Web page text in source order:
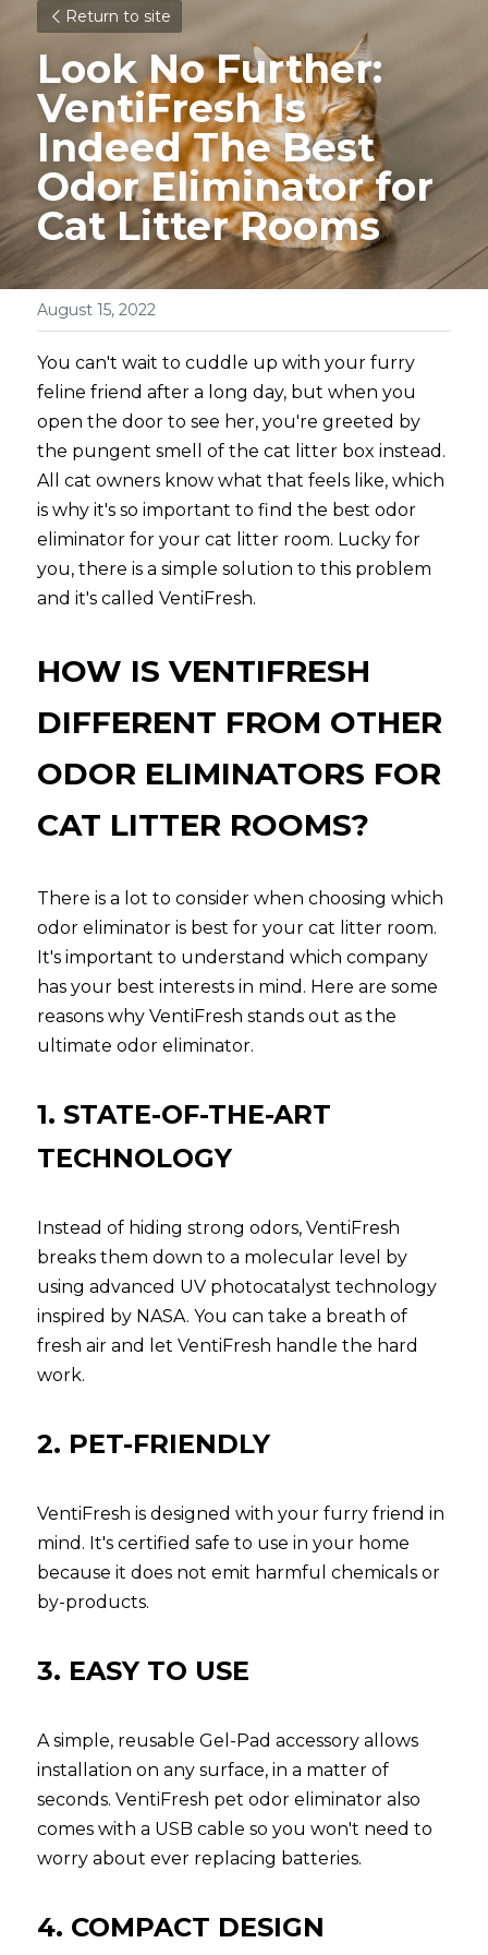
Return to site
Look No Further:
VentiFresh Is
Indeed The Best
Odor Eliminator for
Cat Litter Rooms
August 15, 2022
You can't wait to cuddle up with your furry
feline friend after a long day, but when you
open the door to see her, you're greeted by
the pungent smell of the cat litter box instead.
All cat owners know what that feels like, which
is why it's so important to find the best odor
eliminator for your cat litter room. Lucky for
you, there is a simple solution to this problem
and it's called VentiFresh.
HOW IS VENTIFRESH
DIFFERENT FROM OTHER
ODOR ELIMINATORS FOR
CAT LITTER ROOMS?
There is a lot to consider when choosing which
odor eliminator is best for your cat litter room.
It's important to understand which company
has your best interests in mind. Here are some
reasons why VentiFresh stands out as the
ultimate odor eliminator.
1. STATE-OF-THE-ART
TECHNOLOGY
Instead of hiding strong odors, VentiFresh
breaks them down to a molecular level by
using advanced UV photocatalyst technology
inspired by NASA. You can take a breath of
fresh air and let VentiFresh handle the hard
work.
2. PET-FRIENDLY
VentiFresh is designed with your furry friend in
mind. It's certified safe to use in your home
because it does not emit harmful chemicals or
by-products.
3. EASY TO USE
A simple, reusable Gel-Pad accessory allows
installation on any surface, in a matter of
seconds. VentiFresh pet odor eliminator also
comes with a USB cable so you won't need to
worry about ever replacing batteries.
4. COMPACT DESIGN